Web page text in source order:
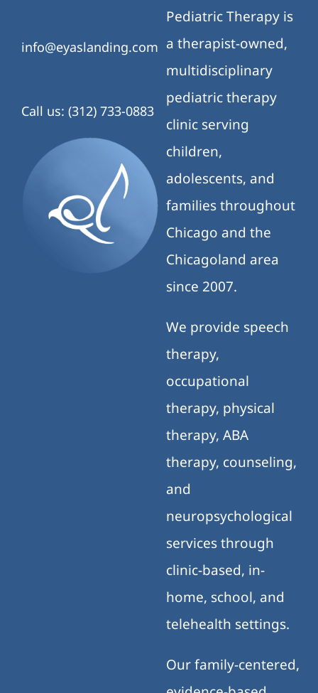
info@eyaslanding.com
Call us: (312) 733-0883
Pediatric Therapy is
a therapist-owned,
multidisciplinary
pediatric therapy
clinic serving
children,
adolescents, and
families throughout
Chicago and the
Chicagoland area
since 2007.
We provide speech
therapy,
occupational
therapy, physical
therapy, ABA
therapy, counseling,
and
neuropsychological
services through
clinic-based, in-
home, school, and
telehealth settings.
Our family-centered,